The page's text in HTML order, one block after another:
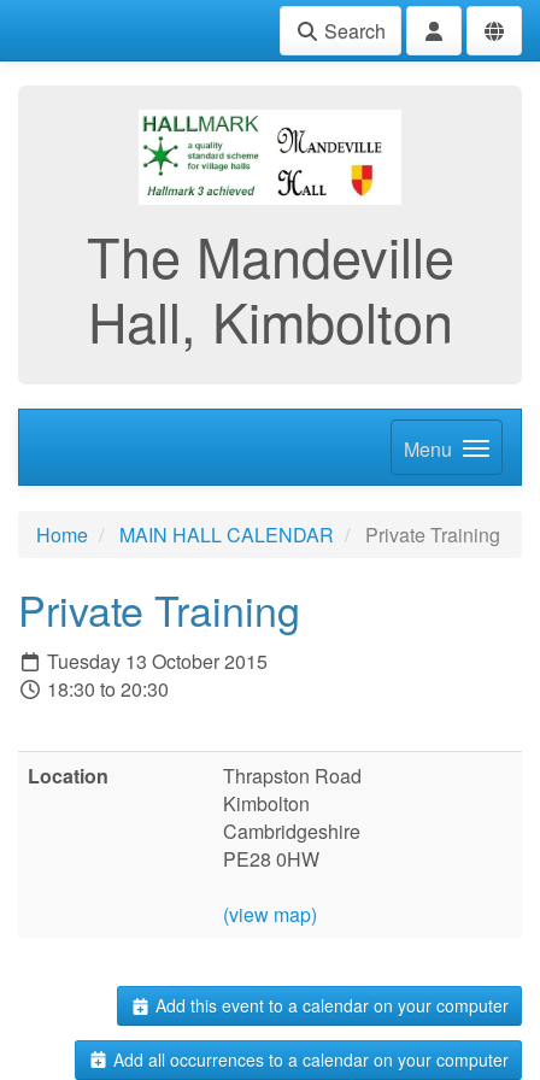
Search
The Mandeville
Hall, Kimbolton
Menu
Home MAIN HALL CALENDAR Private Training
Private Training
Tuesday 13 October 2015
18:30 to 20:30
Location
Thrapston Road
Kimbolton
Cambridgeshire
PE28 0HW
(view map)
Add this event to a calendar on your computer
Add all occurrences to a calendar on your computer